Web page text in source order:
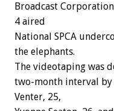
Broadcast
4 aired
National SPCA
the elephants.
The videotaping was
two-month interval by
Venter, 25,